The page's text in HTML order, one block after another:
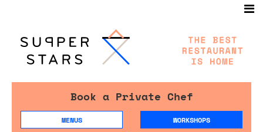
Book a Private Chef
MENUS WORKSHOPS